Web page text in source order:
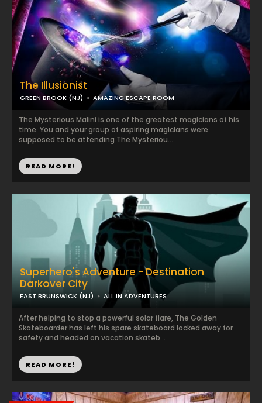
Superhero's Adventure - Destination
Darkover City
EAST BRUNSWICK (NJ) ALL IN ADVENTURES
After helping to stop a powerful solar flare, The Golden
Skateboarder has left his spare skateboard locked away for
safety and headed on vacation skateb...
READ MORE!
The Illusionist
GREEN BROOK (NJ) AMAZING ESCAPE ROOM
The Mysterious Malini is one of the greatest magicians of his
time. You and your group of aspiring magicians were
supposed to be attending The Mysteriou...
READ MORE!